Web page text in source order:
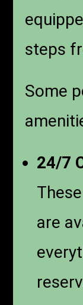
steps
Some
24/7
are